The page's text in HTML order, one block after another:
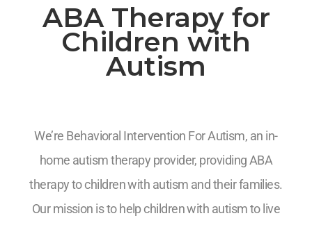
ABA Therapy for
Children with
Autism
We’re Behavioral Intervention For Autism, an in-
home autism therapy provider, providing ABA
therapy to children with autism and their families.
Our mission is to help children with autism to live